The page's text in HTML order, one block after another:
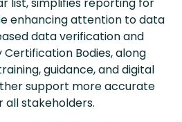
list, simplifies reporting for
enhancing attention to data
data verification and
Bodies, along
guidance, and digital
support more accurate
stakeholders.